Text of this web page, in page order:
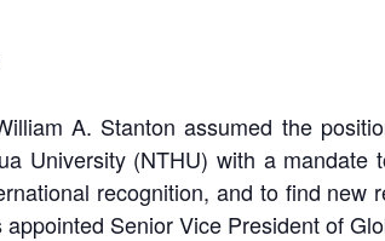
A. Stanton assumed the
University (NTHU) with a mandate
recognition, and to find new
Senior Vice President of